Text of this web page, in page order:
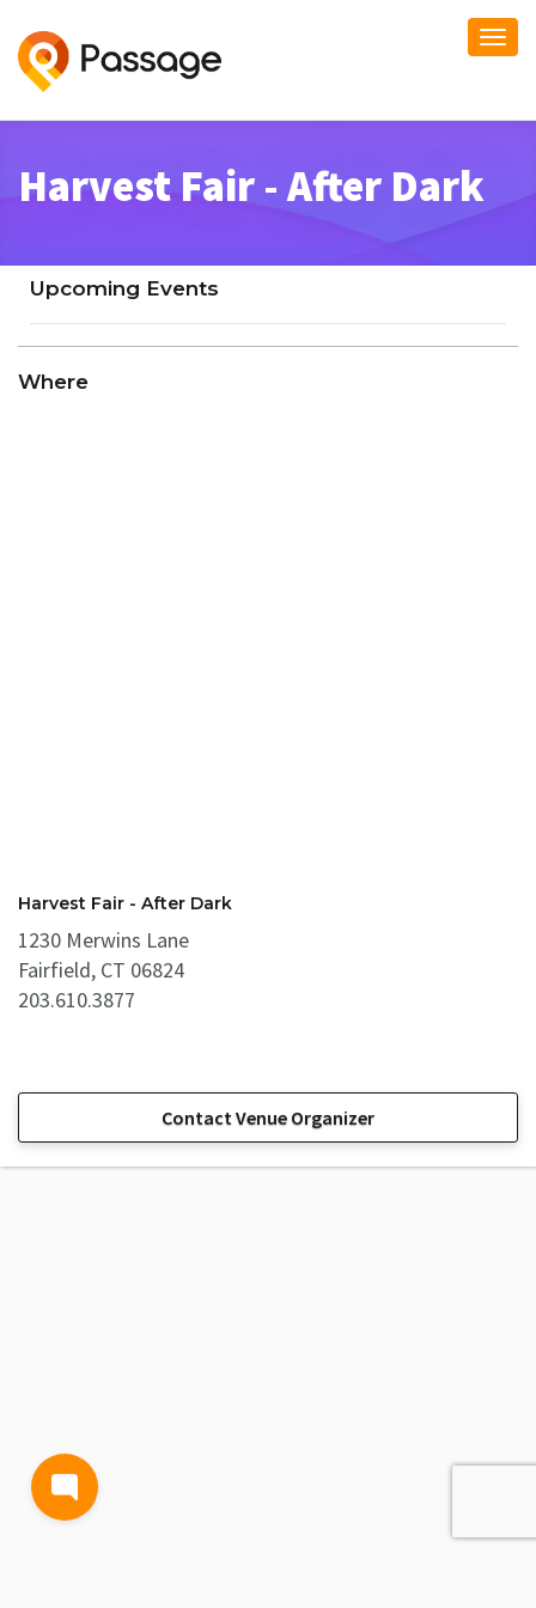
Harvest Fair - After Dark
Upcoming Events
Where
Harvest Fair - After Dark
1230 Merwins Lane
Fairfield, CT 06824
203.610.3877
Contact Venue Organizer